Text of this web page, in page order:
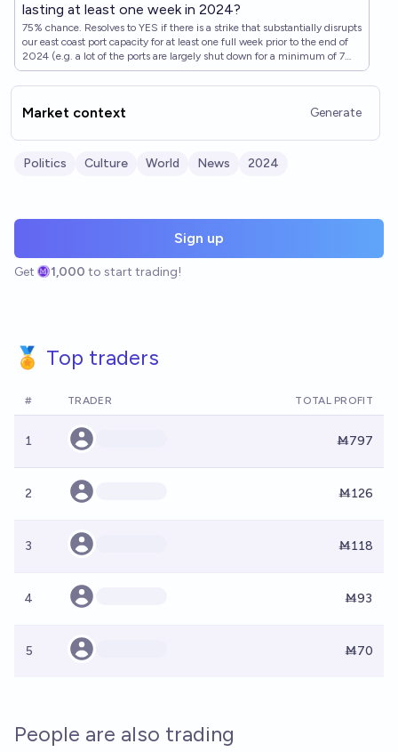
lasting at least one week in 2024?
75% chance. Resolves to YES if there is a strike that substantially disrupts
our east coast port capacity for at least one full week prior to the end of
2024 (e.g. a lot of the ports are largely shut down for a minimum of 7
full days before reopening). Resolves to NO if this does not happen, or it
is clear it will not happen (e.g. the strike is resolved fully, so we won't
clear statement either way, if not I will use my own. See:
https://manifold.markets/ZviMowshowitz/will-there-be-a-major-strike-
at-eas-mclujjllm1?play=true (same market but 3 weeks instead of 1)
Market context Generate
Politics Culture World News 2024
Sign up
Get 1,000 to start trading!
🏅 Top traders
# TRADER TOTAL PROFIT
1 Ṁ797
2 Ṁ126
3 Ṁ118
4 Ṁ93
5 Ṁ70
People are also trading